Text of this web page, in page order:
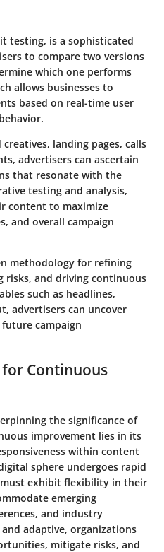
testing, is a sophisticated
to compare two versions
which one performs
allows businesses to
based on real-time user
landing pages, calls
advertisers can ascertain
that resonate with the
testing and analysis,
content to maximize
and overall campaign
methodology for refining
and driving continuous
such as headlines,
advertisers can uncover
campaign
Continuous
the significance of
improvement lies in its
within content
sphere undergoes rapid
exhibit flexibility in their
emerging
and industry
adaptive, organizations
mitigate risks, and